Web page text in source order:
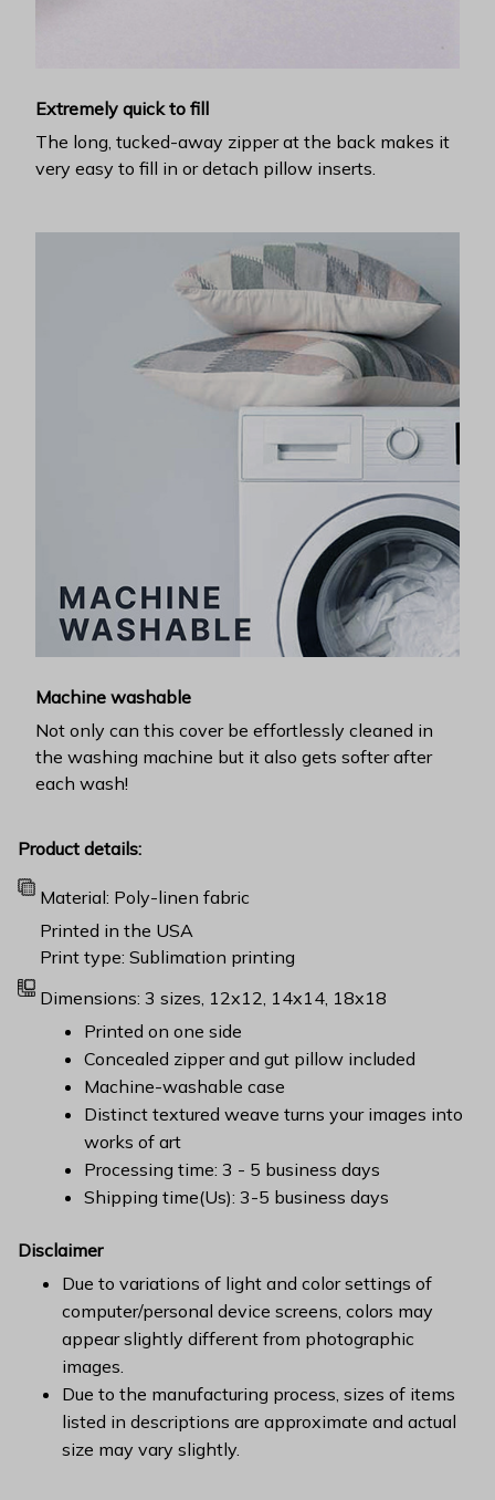
Extremely quick to fill
The long, tucked-away zipper at the back makes it
very easy to fill in or detach pillow inserts.
Machine washable
Not only can this cover be effortlessly cleaned in
the washing machine but it also gets softer after
each wash!
Product details:
Material: Poly-linen fabric
Printed in the USA
Print type: Sublimation printing
Dimensions: 3 sizes, 12x12, 14x14, 18x18
Printed on one side
Concealed zipper and gut pillow included
Machine-washable case
Distinct textured weave turns your images into
works of art
Processing time: 3 - 5 business days
Shipping time(Us): 3-5 business days
Disclaimer
Due to variations of light and color settings of
computer/personal device screens, colors may
appear slightly different from photographic
images.
Due to the manufacturing process, sizes of items
listed in descriptions are approximate and actual
size may vary slightly.